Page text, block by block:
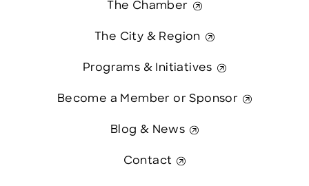
The Chamber
The City & Region
Programs & Initiatives
Become a Member or Sponsor
Blog & News
Contact